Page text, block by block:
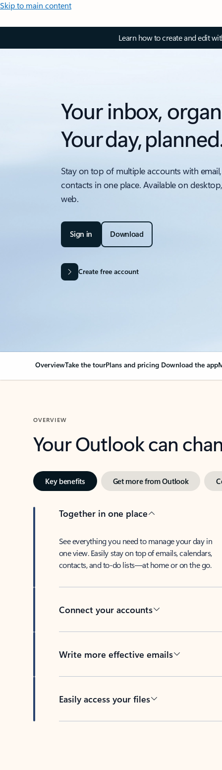
Skip to main content
Learn how to create and edit
Your inbox,
Your day,
Stay on top of multiple accounts with
contacts in one place. Available on
web.
Sign in Download
Create free account
OverviewTake the tourPlans and pricing Download the app
OVERVIEW
Your Outlook can
Key benefits Get more from Outlook
Together in one place
See everything you need to manage your day in
one view. Easily stay on top of emails, calendars,
contacts, and to-do lists—at home or on the go.
Connect your accounts
Write more effective emails
Easily access your files